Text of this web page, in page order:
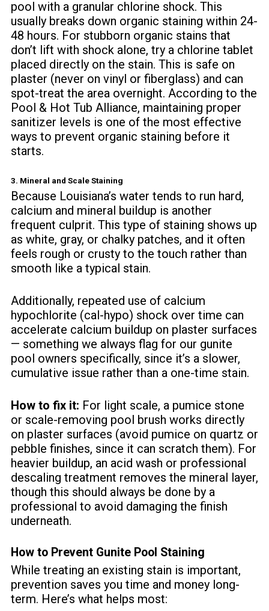
pool with a granular chlorine shock. This
usually breaks down organic staining within 24-
48 hours. For stubborn organic stains that
don’t lift with shock alone, try a chlorine tablet
placed directly on the stain. This is safe on
plaster (never on vinyl or fiberglass) and can
spot-treat the area overnight. According to the
Pool & Hot Tub Alliance, maintaining proper
sanitizer levels is one of the most effective
ways to prevent organic staining before it
starts.
3. Mineral and Scale Staining
Because Louisiana’s water tends to run hard,
calcium and mineral buildup is another
frequent culprit. This type of staining shows up
as white, gray, or chalky patches, and it often
feels rough or crusty to the touch rather than
smooth like a typical stain.
Additionally, repeated use of calcium
hypochlorite (cal-hypo) shock over time can
accelerate calcium buildup on plaster surfaces
— something we always flag for our gunite
pool owners specifically, since it’s a slower,
cumulative issue rather than a one-time stain.
How to fix it: For light scale, a pumice stone
or scale-removing pool brush works directly
on plaster surfaces (avoid pumice on quartz or
pebble finishes, since it can scratch them). For
heavier buildup, an acid wash or professional
descaling treatment removes the mineral layer,
though this should always be done by a
professional to avoid damaging the finish
underneath.
How to Prevent Gunite Pool Staining
While treating an existing stain is important,
prevention saves you time and money long-
term. Here’s what helps most: